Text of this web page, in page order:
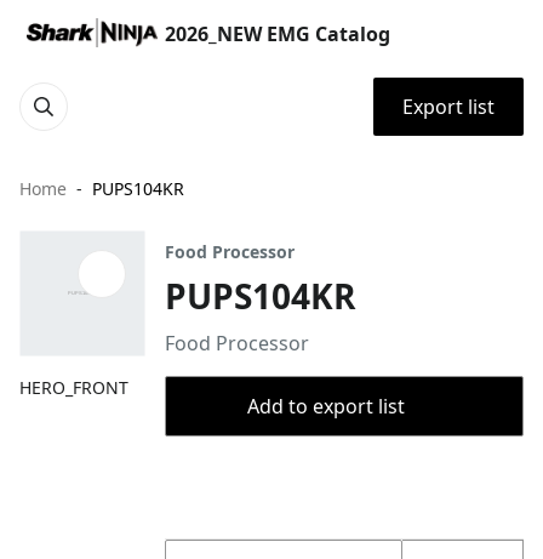
2026_NEW EMG Catalog
Export list
Home PUPS104KR
HERO_FRONT
Food Processor
PUPS104KR
Food Processor
Add to export list